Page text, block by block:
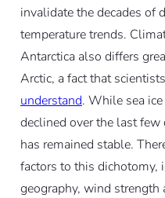
invalidate the decades of
temperature trends.
Antarctica also differs
Arctic, a fact that scientists
understand. While sea
declined over the last few
has remained stable.
factors to this dichotomy,
geography, wind strength